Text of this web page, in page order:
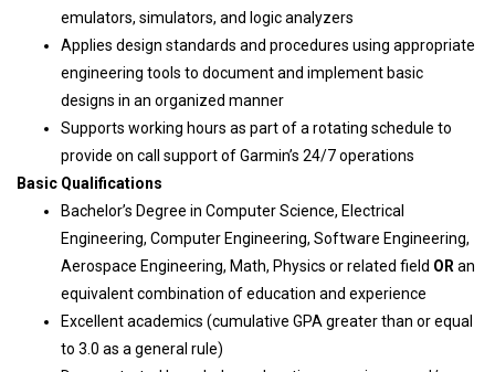
emulators, simulators, and logic analyzers
Applies design standards and procedures using appropriate
engineering tools to document and implement basic
designs in an organized manner
Supports working hours as part of a rotating schedule to
provide on call support of Garmin’s 24/7 operations
Basic Qualifications
Bachelor’s Degree in Computer Science, Electrical
Engineering, Computer Engineering, Software Engineering,
Aerospace Engineering, Math, Physics or related field OR an
equivalent combination of education and experience
Excellent academics (cumulative GPA greater than or equal
to 3.0 as a general rule)